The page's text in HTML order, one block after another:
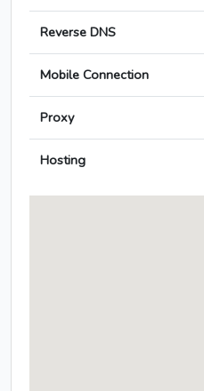
Reverse DNS
Mobile Connection
Proxy
Hosting